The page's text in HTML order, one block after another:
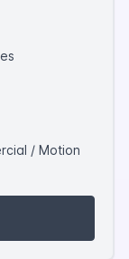
/ Motion